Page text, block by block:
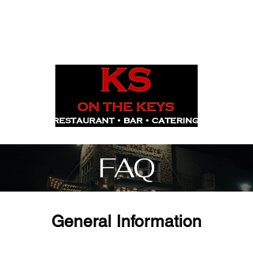
FAQ
General Information